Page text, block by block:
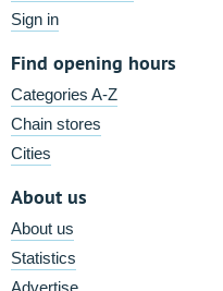
Sign in
Find opening hours
Categories A-Z
Chain stores
Cities
About us
About us
Statistics
Advertise